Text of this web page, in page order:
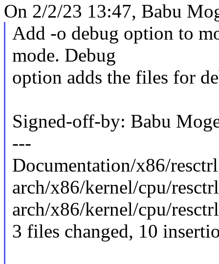
On 2/2/23 13:47, Babu
Add -o debug option to
mode. Debug
option adds the files for
Signed-off-by: Babu
---
Documentation/x86/
arch/x86/kernel/cpu/
arch/x86/kernel/cpu/
3 files changed, 10